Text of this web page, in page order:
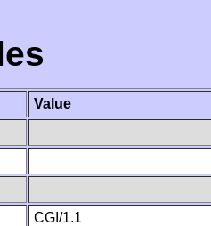
Value
CGI/1.1